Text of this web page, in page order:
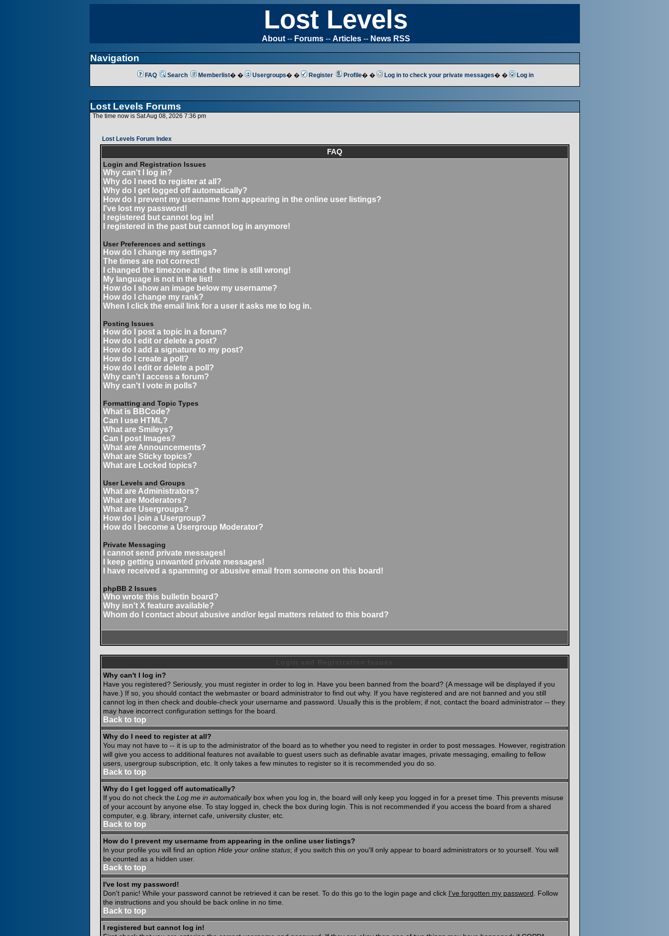
Lost Levels
About-- Forums-- Articles-- News RSS
Navigation
FAQ Search Memberlist� � Usergroups� � Register Profile� � Log in to check your private messages� � Log in
Lost Levels Forums
The time now is Sat Aug 08, 2026 7:36 pm
Lost Levels Forum Index
FAQ
Login and Registration Issues
Why can't I log in?
Why do I need to register at all?
Why do I get logged off automatically?
How do I prevent my username from appearing in the online user listings?
I've lost my password!
I registered but cannot log in!
I registered in the past but cannot log in anymore!
User Preferences and settings
How do I change my settings?
The times are not correct!
I changed the timezone and the time is still wrong!
My language is not in the list!
How do I show an image below my username?
How do I change my rank?
When I click the email link for a user it asks me to log in.
Posting Issues
How do I post a topic in a forum?
How do I edit or delete a post?
How do I add a signature to my post?
How do I create a poll?
How do I edit or delete a poll?
Why can't I access a forum?
Why can't I vote in polls?
Formatting and Topic Types
What is BBCode?
Can I use HTML?
What are Smileys?
Can I post Images?
What are Announcements?
What are Sticky topics?
What are Locked topics?
User Levels and Groups
What are Administrators?
What are Moderators?
What are Usergroups?
How do I join a Usergroup?
How do I become a Usergroup Moderator?
Private Messaging
I cannot send private messages!
I keep getting unwanted private messages!
I have received a spamming or abusive email from someone on this board!
phpBB 2 Issues
Who wrote this bulletin board?
Why isn't X feature available?
Whom do I contact about abusive and/or legal matters related to this board?
Why can't I log in?
Have you registered? Seriously, you must register in order to log in. Have you been banned from the board? (A message will be displayed if you
have.) If so, you should contact the webmaster or board administrator to find out why. If you have registered and are not banned and you still
cannot log in then check and double-check your username and password. Usually this is the problem; if not, contact the board administrator -- they
may have incorrect configuration settings for the board.
Back to top
Why do I need to register at all?
You may not have to -- it is up to the administrator of the board as to whether you need to register in order to post messages. However, registration
will give you access to additional features not available to guest users such as definable avatar images, private messaging, emailing to fellow
users, usergroup subscription, etc. It only takes a few minutes to register so it is recommended you do so.
Back to top
Why do I get logged off automatically?
If you do not check the Log me in automaticallybox when you log in, the board will only keep you logged in for a preset time. This prevents misuse
of your account by anyone else. To stay logged in, check the box during login. This is not recommended if you access the board from a shared
computer, e.g. library, internet cafe, university cluster, etc.
Back to top
How do I prevent my username from appearing in the online user listings?
In your profile you will find an option Hide your online status; if you switch this on you'll only appear to board administrators or to yourself. You will
be counted as a hidden user.
Back to top
I've lost my password!
Don't panic! While your password cannot be retrieved it can be reset. To do this go to the login page and click I've forgotten my password . Follow
the instructions and you should be back online in no time.
Back to top
I registered but cannot log in!